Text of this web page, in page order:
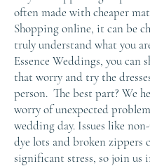
often made with cheaper
Shopping online, it can be
truly understand what you
Essence Weddings, you can
that worry and try the
person. The best part? We
worry of unexpected
wedding day. Issues like
dye lots and broken zippers
significant stress, so join us